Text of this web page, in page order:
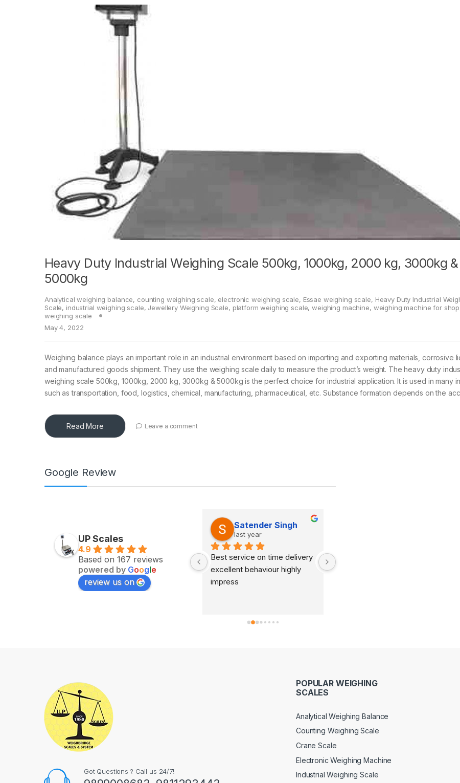
Heavy Duty Industrial Weighing Scale 500kg, 1000kg, 2000 kg, 3000kg &
5000kg
Analytical weighing balance, counting weighing scale, electronic weighing scale, Essae weighing scale, Heavy Duty Industrial
Scale, industrial weighing scale, Jewellery Weighing Scale, platform weighing scale,weighing machine, weighing machine for shop
weighing scale
May 4, 2022
Weighing balance plays an important role in an industrial environment based on importing and exporting materials, corrosive
and manufactured goods shipment. They use the weighing scale daily to measure the product’s weight. The heavy duty
weighing scale 500kg, 1000kg, 2000 kg, 3000kg & 5000kg is the perfect choice for industrial application. It is used in many
such as transportation, food, logistics, chemical, manufacturing, pharmaceutical, etc. Substance formation depends on the
Read More Leave a comment
Google Review
UP Scales
4.9
Based on 167 reviews
powered by Google
review us on
last year
Excellent service on time
delivery highly impress
Satender Singh
last year
Best service on time delivery
excellent behaviour highly
impress
Got Questions ? Call us 24/7!
POPULAR WEIGHING
SCALES
Analytical Weighing Balance
Counting Weighing Scale
Crane Scale
Electronic Weighing Machine
Industrial Weighing Scale